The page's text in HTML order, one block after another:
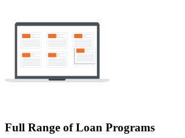
Full Range of Loan Programs